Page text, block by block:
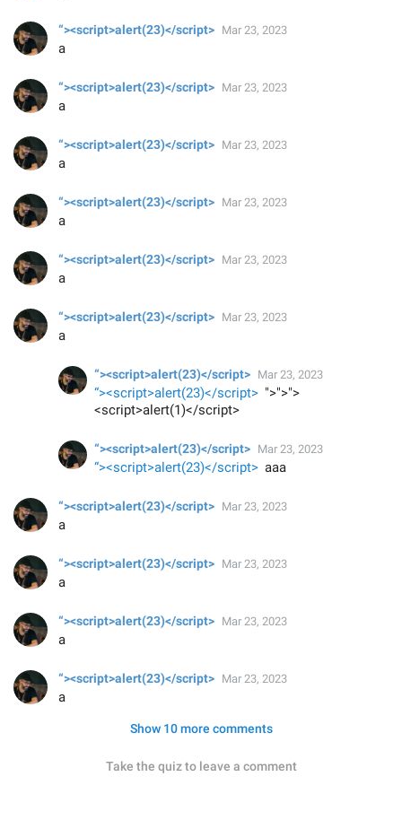
“><script>alert(23)</script> Mar 23, 2023
a
“><script>alert(23)</script> Mar 23, 2023
a
“><script>alert(23)</script> Mar 23, 2023
a
“><script>alert(23)</script> Mar 23, 2023
a
“><script>alert(23)</script> Mar 23, 2023
a
“><script>alert(23)</script> Mar 23, 2023
a
“><script>alert(23)</script> Mar 23, 2023
“><script>alert(23)</script> ">">">
<script>alert(1)</script>
“><script>alert(23)</script> Mar 23, 2023
“><script>alert(23)</script> aaa
“><script>alert(23)</script> Mar 23, 2023
a
“><script>alert(23)</script> Mar 23, 2023
a
“><script>alert(23)</script> Mar 23, 2023
a
“><script>alert(23)</script> Mar 23, 2023
a
Show 10 more comments
Take the quiz to leave a comment